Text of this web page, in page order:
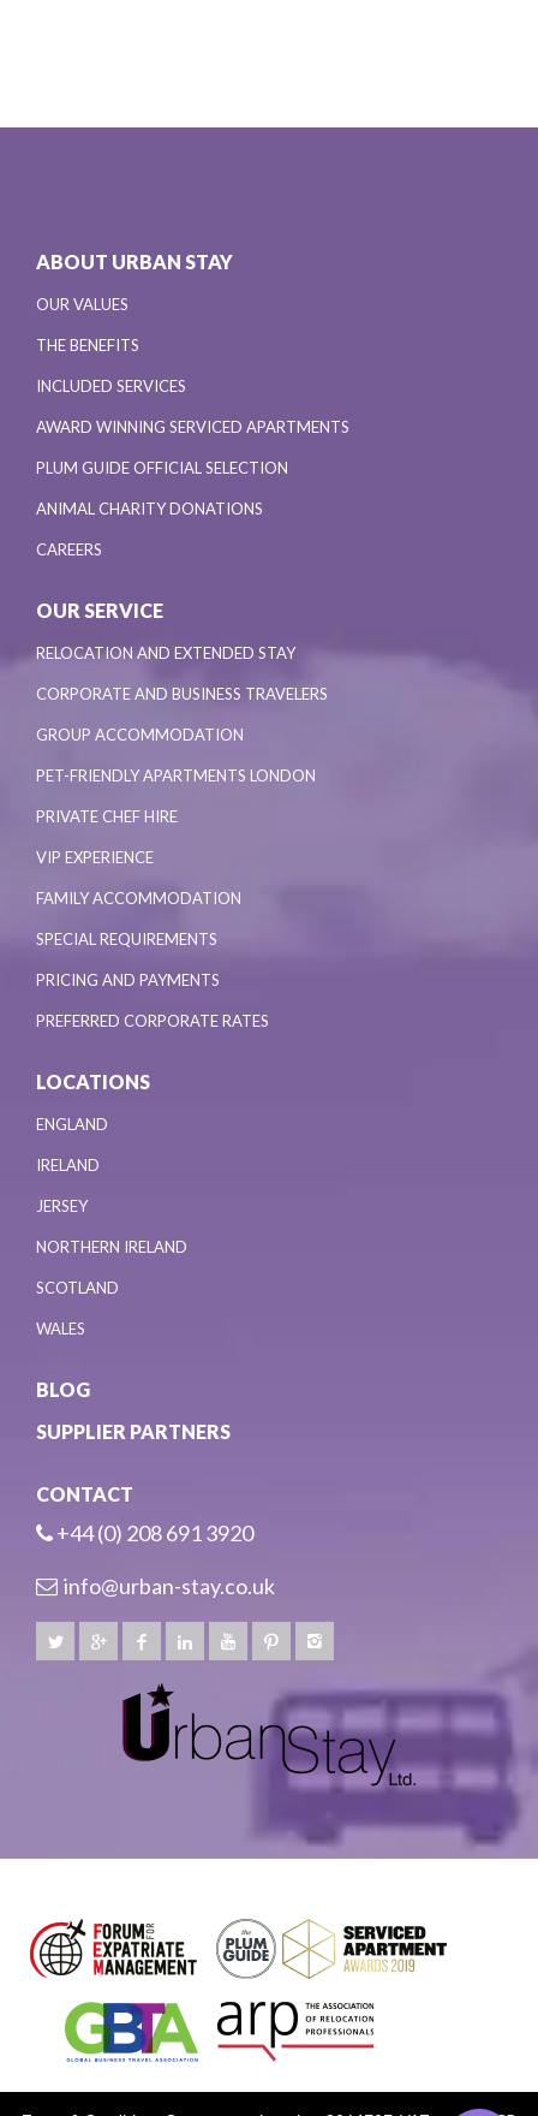
ABOUT URBAN STAY
OUR VALUES
THE BENEFITS
INCLUDED SERVICES
AWARD WINNING SERVICED APARTMENTS
PLUM GUIDE OFFICIAL SELECTION
ANIMAL CHARITY DONATIONS
CAREERS
OUR SERVICE
RELOCATION AND EXTENDED STAY
CORPORATE AND BUSINESS TRAVELERS
GROUP ACCOMMODATION
PET-FRIENDLY APARTMENTS LONDON
PRIVATE CHEF HIRE
VIP EXPERIENCE
FAMILY ACCOMMODATION
SPECIAL REQUIREMENTS
PRICING AND PAYMENTS
PREFERRED CORPORATE RATES
LOCATIONS
ENGLAND
IRELAND
JERSEY
NORTHERN IRELAND
SCOTLAND
WALES
BLOG
SUPPLIER PARTNERS
CONTACT
+44 (0) 208 691 3920
info@urban-stay.co.uk